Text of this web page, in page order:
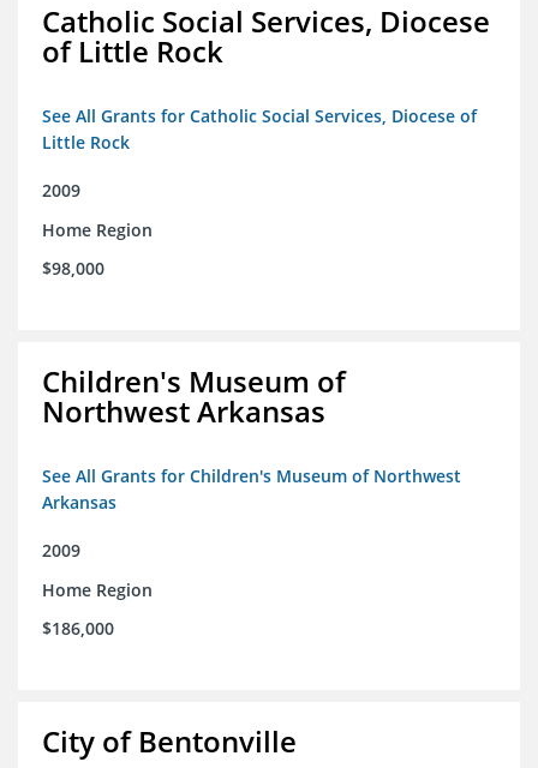
Catholic Social Services, Diocese
of Little Rock
See All Grants for Catholic Social Services, Diocese of
Little Rock
2009
Home Region
$98,000
Children's Museum of
Northwest Arkansas
See All Grants for Children's Museum of Northwest
Arkansas
2009
Home Region
$186,000
City of Bentonville